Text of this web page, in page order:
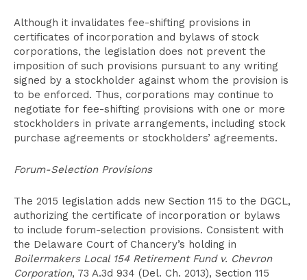
Although it invalidates fee-shifting provisions in
certificates of incorporation and bylaws of stock
corporations, the legislation does not prevent the
imposition of such provisions pursuant to any writing
signed by a stockholder against whom the provision is
to be enforced. Thus, corporations may continue to
negotiate for fee-shifting provisions with one or more
stockholders in private arrangements, including stock
purchase agreements or stockholders’ agreements.
Forum-Selection Provisions
The 2015 legislation adds new Section 115 to the DGCL,
authorizing the certificate of incorporation or bylaws
to include forum-selection provisions. Consistent with
the Delaware Court of Chancery’s holding in
Boilermakers Local 154 Retirement Fund v. Chevron
Corporation, 73 A.3d 934 (Del. Ch. 2013), Section 115